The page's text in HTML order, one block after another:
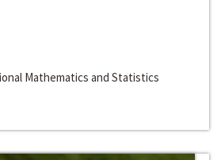
Mathematics and Statistics